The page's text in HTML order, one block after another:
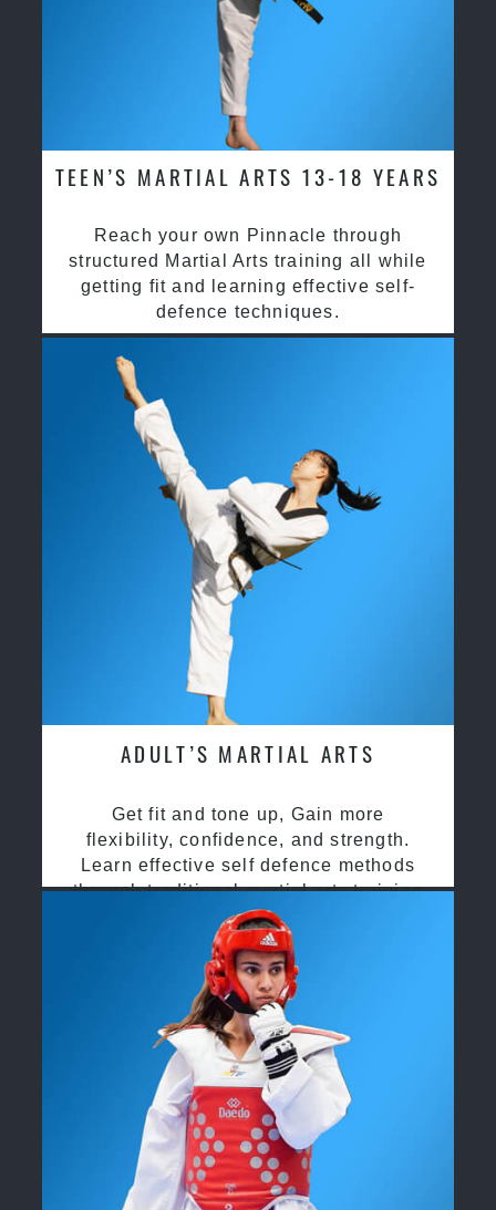
TEEN’S MARTIAL ARTS 13-18 YEARS
Reach your own Pinnacle through
structured Martial Arts training all while
getting fit and learning effective self-
defence techniques.
ADULT’S MARTIAL ARTS
Get fit and tone up, Gain more
flexibility, confidence, and strength.
Learn effective self defence methods
through traditional martial arts training